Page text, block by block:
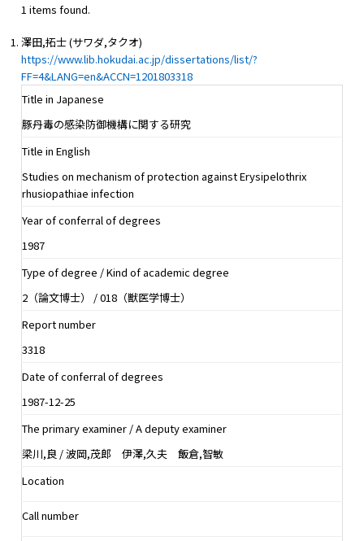
1 items found.
澤田,拓士 (サワダ,タクオ)
https://www.lib.hokudai.ac.jp/dissertations/list/?
FF=4&LANG=en&ACCN=1201803318
Title in Japanese
豚丹毒の感染防御機構に関する研究
Title in English
Studies on mechanism of protection against Erysipelothrix
rhusiopathiae infection
Year of conferral of degrees
1987
Type of degree / Kind of academic degree
2（論文博士） / 018（獣医学博士）
Report number
3318
Date of conferral of degrees
1987-12-25
The primary examiner / A deputy examiner
梁川,良 / 波岡,茂郎 伊澤,久夫 飯倉,智敏
Location
Call number